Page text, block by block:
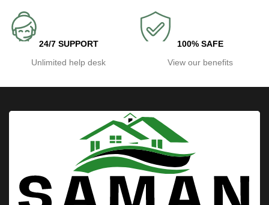
24/7 SUPPORT
Unlimited help desk
100% SAFE
View our benefits